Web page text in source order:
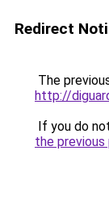
Redirect
The
http://
If you do
the previous